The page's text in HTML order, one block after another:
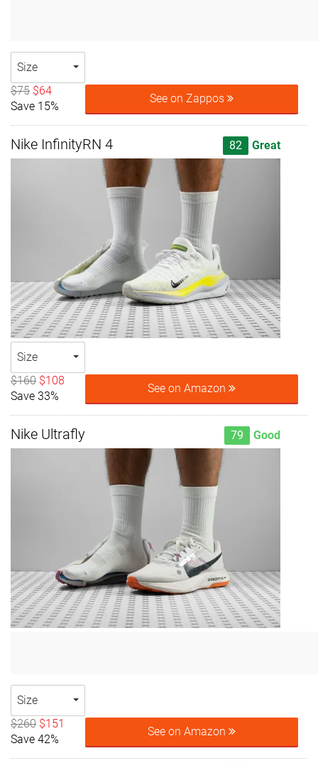
Size
$75 $64
Save 15%
See on Zappos
Nike InfinityRN 4 82 Great
Size
$160 $108
Save 33%
See on Amazon
Nike Ultrafly 79 Good
Size
$260 $151
Save 42%
See on Amazon